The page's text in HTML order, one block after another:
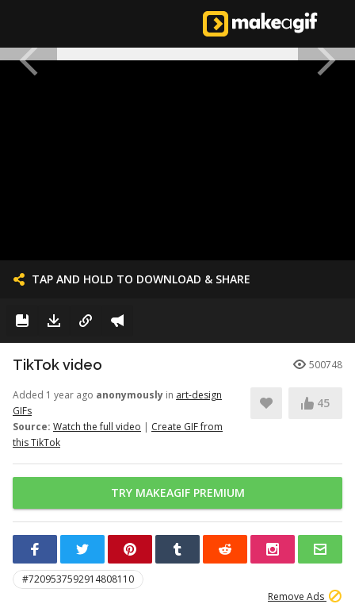
TAP AND HOLD TO DOWNLOAD & SHARE
TikTok video 500748
Added 1 year ago anonymously in art-design
GIFs
Source: Watch the full video | Create GIF from
this TikTok
45
TRY MAKEAGIF PREMIUM
#7209537592914808110
Remove Ads